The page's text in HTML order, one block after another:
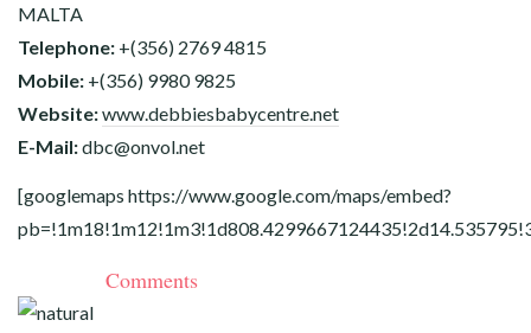
MALTA
Telephone: +(356) 2769 4815
Mobile: +(356) 9980 9825
Website:www.debbiesbabycentre.net
E-Mail:dbc@onvol.net
[googlemaps https://www.google.com/maps/embed?
Comments